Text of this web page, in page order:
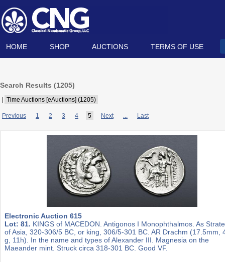
HOME SHOP AUCTIONS TERMS OF USE
Search Results (1205)
Time Auctions [eAuctions] (1205)
Previous 1 2 3 4 5 Next ... Last
Electronic Auction 615
Lot: 81. KINGS of MACEDON. Antigonos I Monophthalmos. As
of Asia, 320-306/5 BC, or king, 306/5-301 BC. AR Drachm (17.5mm,
g, 11h). In the name and types of Alexander III. Magnesia on the
Maeander mint. Struck circa 318-301 BC. Good VF.